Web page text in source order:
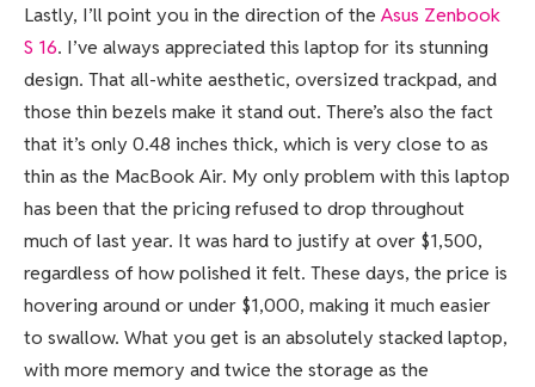
Lastly, I’ll point you in the direction of the Asus Zenbook
S 16. I’ve always appreciated this laptop for its stunning
design. That all-white aesthetic, oversized trackpad, and
those thin bezels make it stand out. There’s also the fact
that it’s only 0.48 inches thick, which is very close to as
thin as the MacBook Air. My only problem with this laptop
has been that the pricing refused to drop throughout
much of last year. It was hard to justify at over $1,500,
regardless of how polished it felt. These days, the price is
hovering around or under $1,000, making it much easier
to swallow. What you get is an absolutely stacked laptop,
with more memory and twice the storage as the